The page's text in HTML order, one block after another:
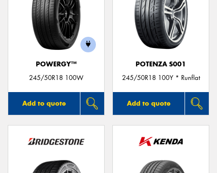
POWERGY™
245/50R18 100W
Add to quote
POTENZA S001
245/50R18 100Y * Runflat
Add to quote